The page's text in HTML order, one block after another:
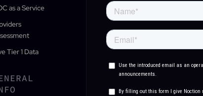
as a Service
Tier 1 Data